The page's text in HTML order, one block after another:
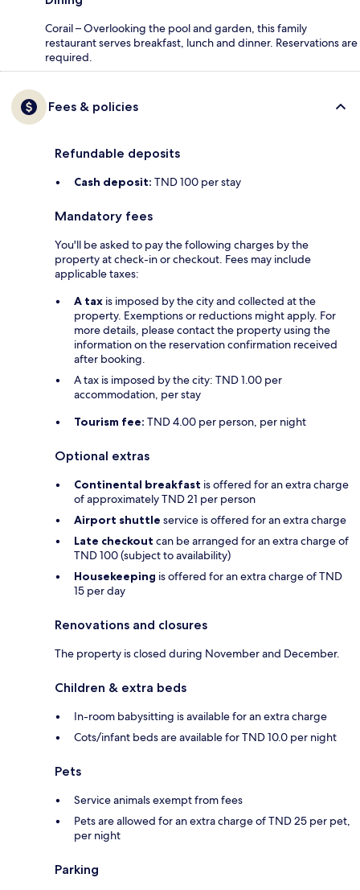
Corail – Overlooking the pool and garden, this family
restaurant serves breakfast, lunch and dinner. Reservations are
required.
Fees & policies
Refundable deposits
Cash deposit: TND 100 per stay
Mandatory fees
You'll be asked to pay the following charges by the
property at check-in or checkout. Fees may include
applicable taxes:
A tax is imposed by the city and collected at the
property. Exemptions or reductions might apply. For
more details, please contact the property using the
information on the reservation confirmation received
after booking.
A tax is imposed by the city: TND 1.00 per
accommodation, per stay
Tourism fee: TND 4.00 per person, per night
Optional extras
Continental breakfast is offered for an extra charge
of approximately TND 21 per person
Airport shuttle service is offered for an extra charge
Late checkout can be arranged for an extra charge of
TND 100 (subject to availability)
Housekeeping is offered for an extra charge of TND
15 per day
Renovations and closures
The property is closed during November and December.
Children & extra beds
In-room babysitting is available for an extra charge
Cots/infant beds are available for TND 10.0 per night
Pets
Service animals exempt from fees
Pets are allowed for an extra charge of TND 25 per pet,
per night
Parking